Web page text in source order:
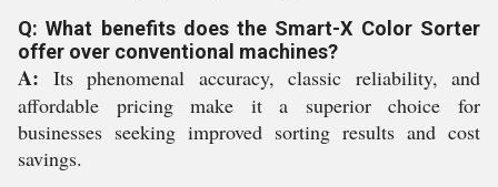
Q: What benefits does the Smart-X Color Sorter
offer over conventional machines?
A: Its phenomenal accuracy, classic reliability, and
affordable pricing make it a superior choice for
businesses seeking improved sorting results and cost
savings.